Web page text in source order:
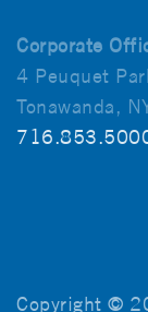
Corporate
4 Peuquet
Tonawanda,
Copyright ©